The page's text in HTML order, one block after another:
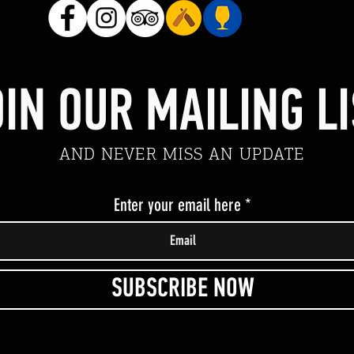
OUR MAILING
AND NEVER MISS AN UPDATE
Enter your email here
SUBSCRIBE NOW